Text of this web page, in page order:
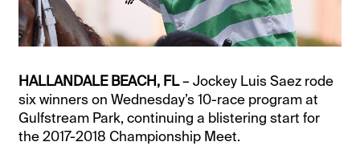
HALLANDALE BEACH, FL– Jockey Luis Saez rode
six winners on Wednesday’s 10-race program at
Gulfstream Park, continuing a blistering start for
the 2017-2018 Championship Meet.